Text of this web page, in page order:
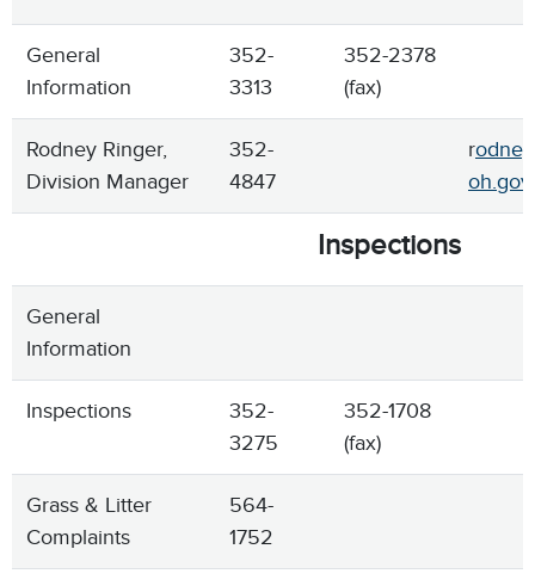
General
Information
352-
3313
352-2378
(fax)
Rodney Ringer,
Division Manager
352-
4847
r
oh.gov
Inspections
General
Information
Inspections
352-
3275
352-1708
(fax)
Grass & Litter
Complaints
564-
1752